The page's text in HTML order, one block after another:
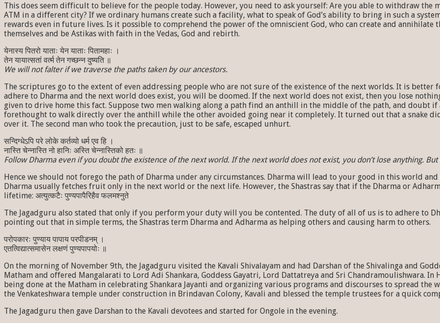
This does seem difficult to believe for the people today. However, you need to ask yourself: Are you able to withdraw
ATM in a different city? If we ordinary humans create such a facility, what to speak of God’s ability to bring in such a
rewards even in future lives. Is it possible to comprehend the power of the omniscient God, who can create and annihilate
themselves and be Astikas with faith in the Vedas, God and rebirth.
येनास्य पितरो याताः येन याताः पितामहाः ।
तेन यायात्सतां वर्त्म तेन गच्छन्न दुष्यति ॥
We will not falter if we traverse the paths taken by our ancestors.
The scriptures go to the extent of even addressing people who are not sure of the existence of the next worlds. It is better
adhere to Dharma and the next world does exist, you will be doomed. If the next world does not exist, then you lose
given to drive home this fact. Suppose two men walking along a path find an anthill in the middle of the path, and doubt
forethought to walk directly over the anthill while the other avoided going near it completely. It turned out that a snake
over it. The second man who took the precaution, just to be safe, escaped unhurt.
सन्दिग्धेऽपि परे लोके कर्तव्यो धर्म एव हि ।
नास्ति चेन्नास्ति नो हानिः अस्ति चेन्नास्तिको हतः ॥
Follow Dharma even if you doubt the existence of the next world. If the next world does not exist, you don’t lose anything.
Hence we should not forego the path of Dharma under any circumstances. Dharma will lead to your good in this world
Dharma usually fetches fruit only in the next world or the next life. However, the Shastras say that if the Dharma or
lifetime: अत्युत्कटैः पुण्यपापैरिहैव फलमश्नुते
The Jagadguru also stated that only if you perform your duty will you be contented. The duty of all of us is to adhere to
pointing out that in simple terms, the Shastras term Dharma and Adharma as helping others and causing harm to others.
परोपकारः पुण्याय पापाय परपीडनम् ।
एतत्विद्यात्समासेन लक्षणं पुण्यपापयोः ॥
On the morning of November 9th, the Jagadguru visited the Kavali Shivalayam and had Darshan of the Shivalinga and
Matham and offered Mangalarati to Lord Adi Shankara, Goddess Gayatri, Lord Dattatreya and Sri Chandramoulishwara.
being done at the Matham in celebrating Shankara Jayanti and organizing various programs and discourses to spread the
the Venkateshwara temple under construction in Brindavan Colony, Kavali and blessed the temple trustees for a quick
The Jagadguru then gave Darshan to the Kavali devotees and started for Ongole in the evening.